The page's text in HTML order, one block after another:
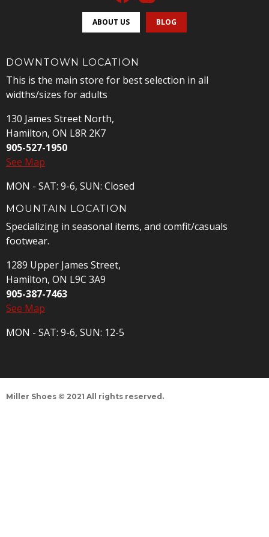
ABOUT US BLOG
DOWNTOWN LOCATION
This is the main store for best selection in all
widths/sizes for adults
130 James Street North,
Hamilton, ON L8R 2K7
905-527-1950
See Map
MON - SAT: 9-6, SUN: Closed
MOUNTAIN LOCATION
Specializing in seasonal items, and comfit/casuals
footwear.
1289 Upper James Street,
Hamilton, ON L9C 3A9
905-387-7463
See Map
MON - SAT: 9-6, SUN: 12-5
Miller Shoes © 2021 All rights reserved.